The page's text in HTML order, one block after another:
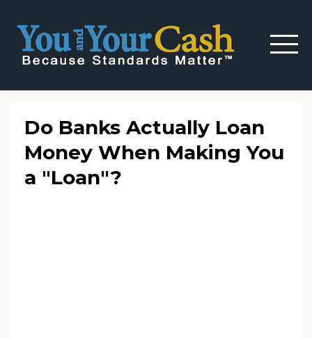
Do Banks Actually Loan
Money When Making You
a "Loan"?